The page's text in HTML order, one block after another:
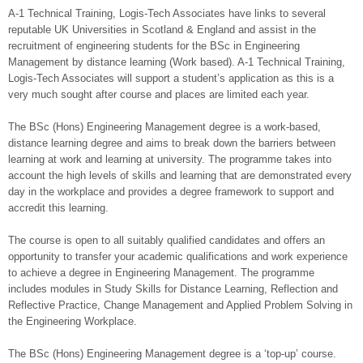
A-1 Technical Training, Logis-Tech Associates have links to several
reputable UK Universities in Scotland & England and assist in the
recruitment of engineering students for the BSc in Engineering
Management by distance learning (Work based). A-1 Technical Training,
Logis-Tech Associates will support a student’s application as this is a
very much sought after course and places are limited each year.
The BSc (Hons) Engineering Management degree is a work-based,
distance learning degree and aims to break down the barriers between
learning at work and learning at university. The programme takes into
account the high levels of skills and learning that are demonstrated every
day in the workplace and provides a degree framework to support and
accredit this learning.
The course is open to all suitably qualified candidates and offers an
opportunity to transfer your academic qualifications and work experience
to achieve a degree in Engineering Management. The programme
includes modules in Study Skills for Distance Learning, Reflection and
Reflective Practice, Change Management and Applied Problem Solving in
the Engineering Workplace.
The BSc (Hons) Engineering Management degree is a ‘top-up’ course.